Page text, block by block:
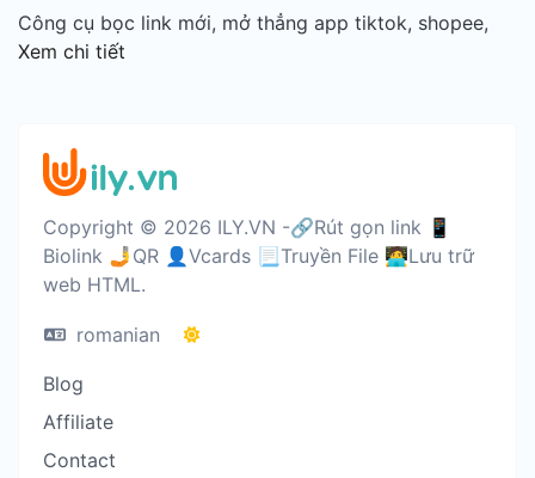
Công cụ bọc link mới, mở thẳng app tiktok, shopee,
Xem chi tiết
Copyright © 2026 ILY.VN -🔗Rút gọn link 📱
Biolink 🤳QR 👤Vcards 📃Truyền File 🧑‍💻Lưu trữ
web HTML.
romanian
Blog
Affiliate
Contact